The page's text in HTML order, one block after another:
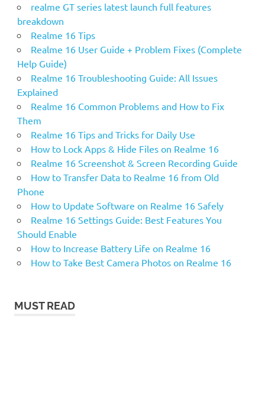
realme GT series latest launch full features
breakdown
Realme 16 Tips
Realme 16 User Guide + Problem Fixes (Complete
Help Guide)
Realme 16 Troubleshooting Guide: All Issues
Explained
Realme 16 Common Problems and How to Fix
Them
Realme 16 Tips and Tricks for Daily Use
How to Lock Apps & Hide Files on Realme 16
Realme 16 Screenshot & Screen Recording Guide
How to Transfer Data to Realme 16 from Old
Phone
How to Update Software on Realme 16 Safely
Realme 16 Settings Guide: Best Features You
Should Enable
How to Increase Battery Life on Realme 16
How to Take Best Camera Photos on Realme 16
MUST READ